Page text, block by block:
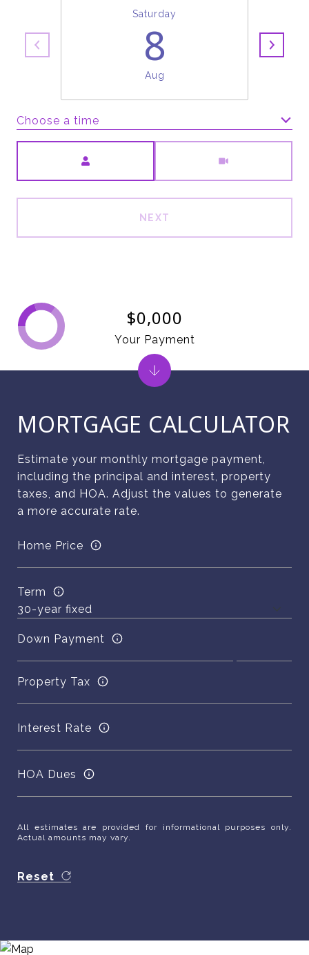
Saturday
8
Aug
Choose a time
NEXT
MORTGAGE CALCULATOR
Estimate your monthly mortgage payment,
including the principal and interest, property
taxes, and HOA. Adjust the values to generate
a more accurate rate.
Home Price
Term
Down Payment
Property Tax
Interest Rate
HOA Dues
All estimates are provided for informational purposes only.
Actual amounts may vary.
Reset
$0,000
Your Payment